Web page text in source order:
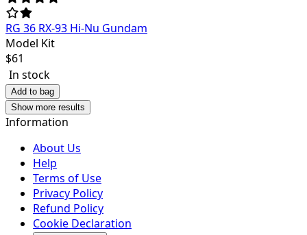
RG 36 RX-93 Hi-Nu Gundam
Model Kit
$61
In stock
Add to bag
Show more results
Information
About Us
Help
Terms of Use
Privacy Policy
Refund Policy
Cookie Declaration